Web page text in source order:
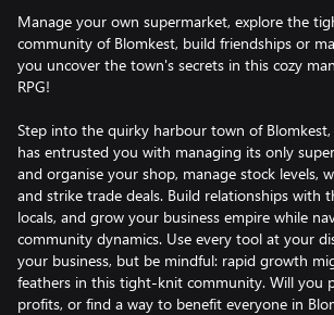
Manage your own supermarket, explore the
community of Blomkest, build friendships or
you uncover the town's secrets in this cozy
RPG!
Step into the quirky harbour town of
has entrusted you with managing its only
and organise your shop, manage stock levels,
and strike trade deals. Build relationships with
locals, and grow your business empire while
community dynamics. Use every tool at your
your business, but be mindful: rapid growth
feathers in this tight-knit community. Will you
profits, or find a way to benefit everyone in